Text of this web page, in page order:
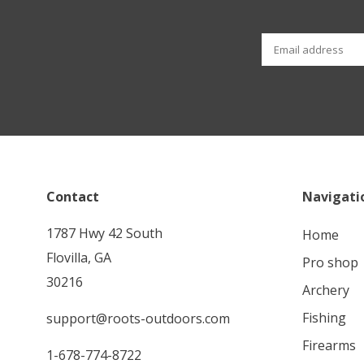
Contact
1787 Hwy 42 South
Flovilla, GA
30216
support@roots-outdoors.com
1-678-774-8722
home
pro shop
archery
fishing
firearms